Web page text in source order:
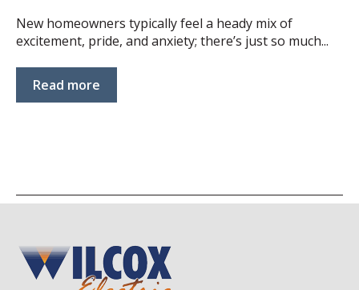
New homeowners typically feel a heady mix of
excitement, pride, and anxiety; there’s just so much...
Read more